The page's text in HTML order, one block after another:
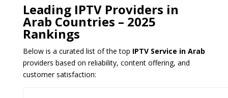
Leading IPTV Providers in
Arab Countries – 2025
Rankings
Below is a curated list of the top IPTV Service in Arab
providers based on reliability, content offering, and
customer satisfaction: